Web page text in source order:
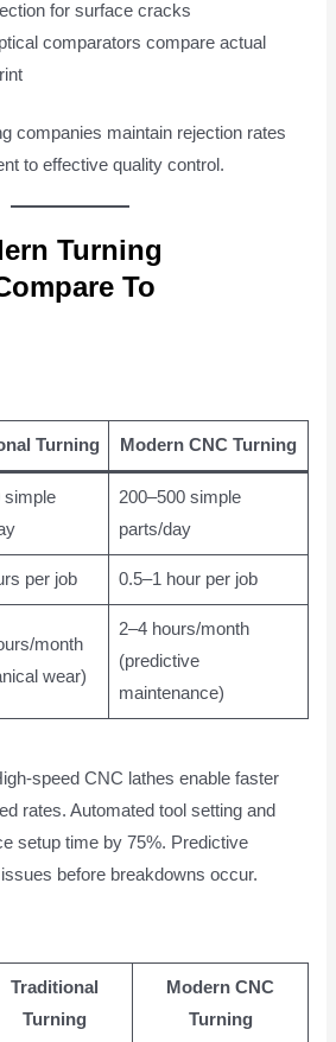
for surface cracks
comparators compare actual
companies maintain rejection rates
to effective quality control.
Turning
To
Turning Modern CNC Turning
simple
200–500 simple
parts/day
per job 0.5–1 hour per job
month
wear)
2–4 hours/month
(predictive
maintenance)
speed CNC lathes enable faster
rates. Automated tool setting and
setup time by 75%. Predictive
before breakdowns occur.
Traditional
Turning
Modern CNC
Turning